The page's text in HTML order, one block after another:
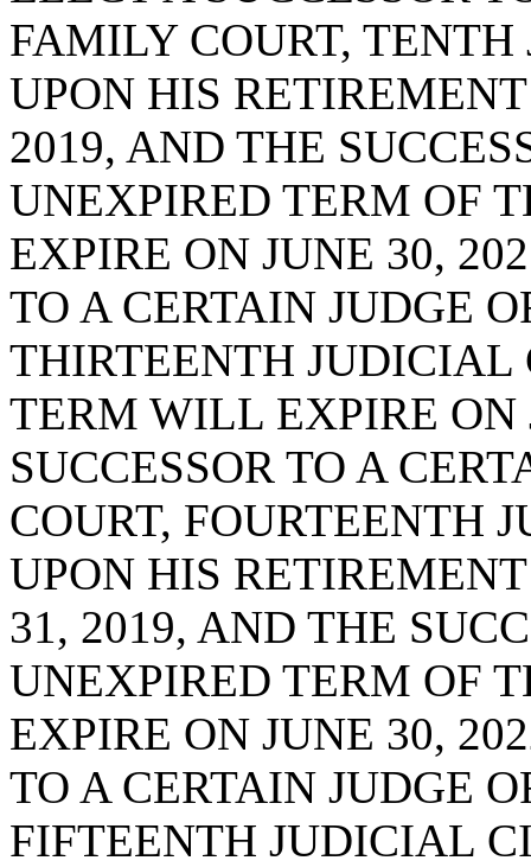
FAMILY COURT,
UPON HIS
2019, AND THE
UNEXPIRED TERM OF
EXPIRE ON JUNE 30,
TO A CERTAIN JUDGE
THIRTEENTH JUDICIAL
TERM WILL EXPIRE ON
SUCCESSOR TO A
COURT, FOURTEENTH
UPON HIS
31, 2019, AND THE
UNEXPIRED TERM OF
EXPIRE ON JUNE 30,
TO A CERTAIN JUDGE
FIFTEENTH JUDICIAL